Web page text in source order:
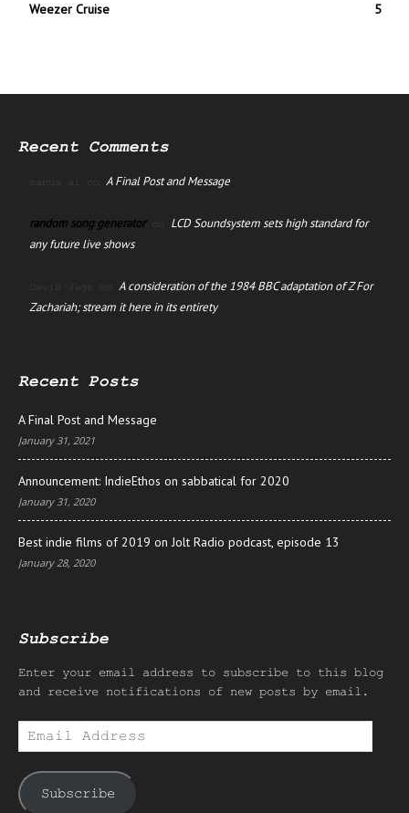
Weezer Cruise
5
Recent Comments
manus ai on A Final Post and Message
random song generatoron LCD Soundsystem sets high standard for
any future live shows
David Jago on A consideration of the 1984 BBC adaptation of Z For
Zachariah; stream it here in its entirety
Recent Posts
A Final Post and Message
January 31, 2021
Announcement: IndieEthos on sabbatical for 2020
January 31, 2020
Best indie films of 2019 on Jolt Radio podcast, episode 13
January 28, 2020
Subscribe
Enter your email address to subscribe to this blog
and receive notifications of new posts by email.
Email
Address
Subscribe